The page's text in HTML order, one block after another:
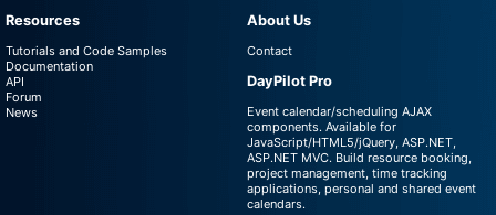
Resources
Tutorials and Code Samples
Documentation
API
Forum
News
About Us
Contact
DayPilot Pro
Event calendar/scheduling AJAX
components. Available for
JavaScript/HTML5/jQuery, ASP.NET,
ASP.NET MVC. Build resource booking,
project management, time tracking
applications, personal and shared event
calendars.